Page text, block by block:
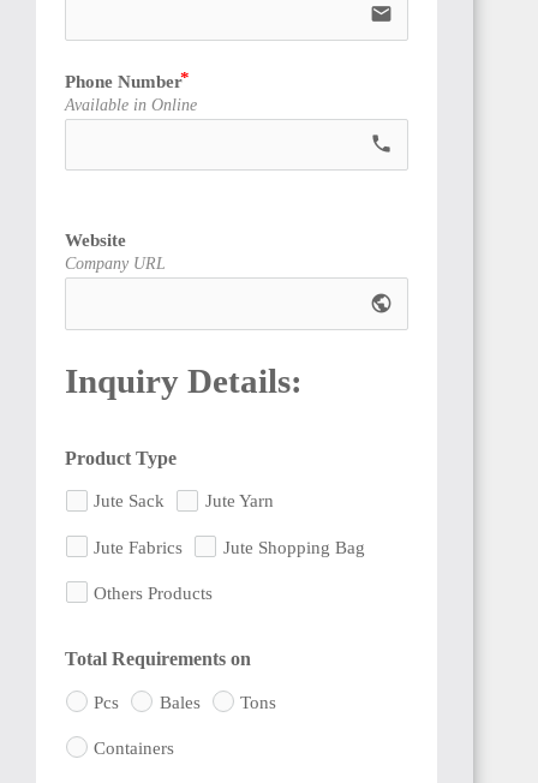
email
Phone Number
Available in Online
call
Website
Company URL
public
Inquiry Details:
Product Type
Jute Sack Jute Yarn
Jute Fabrics Jute Shopping Bag
Others Products
Total Requirements on
Pcs Bales Tons
Containers